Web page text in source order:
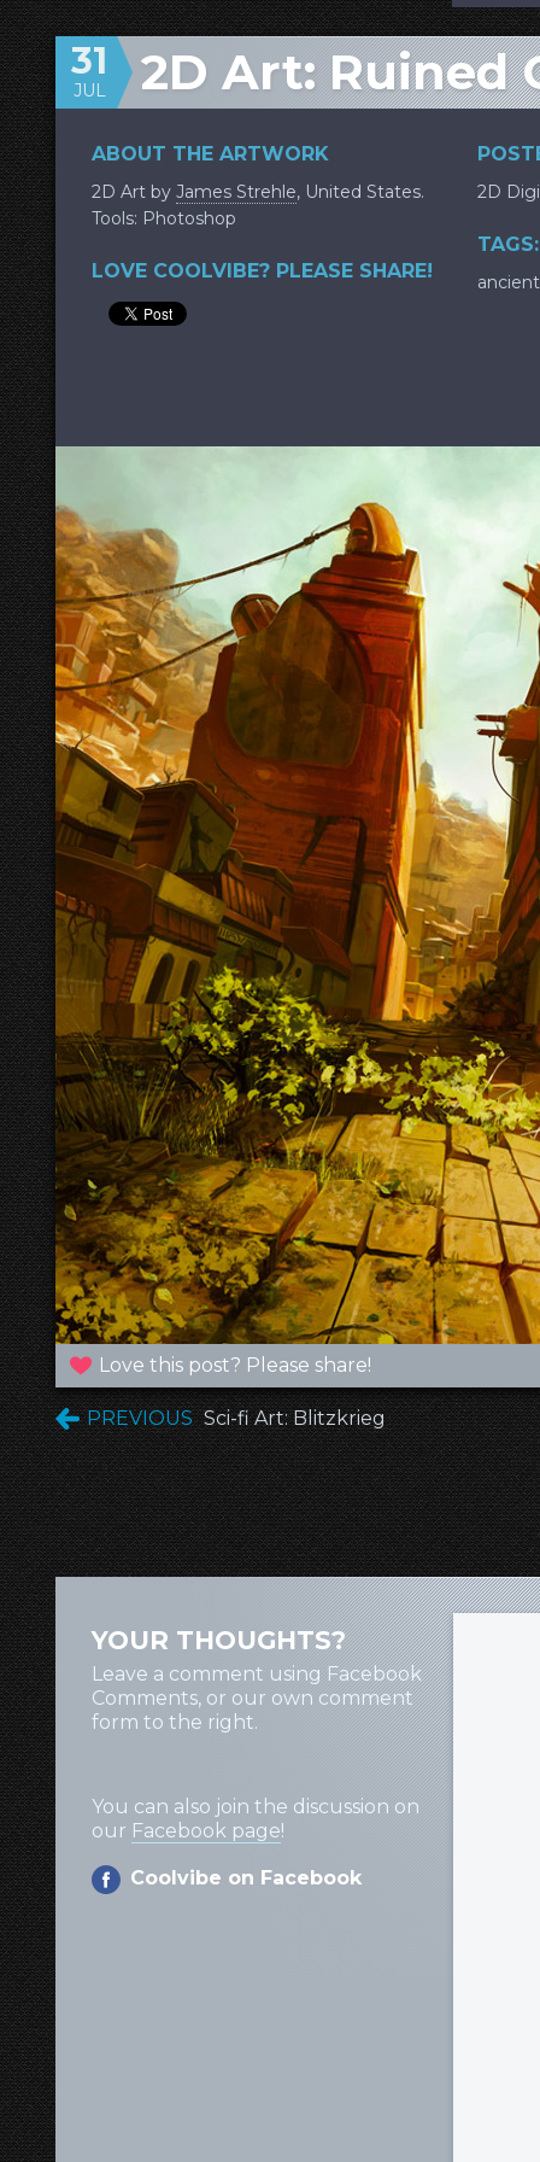
2D Art: Ruined
31
JUL
ABOUT THE ARTWORK
2D Art by James Strehle, United States.
Tools: Photoshop
LOVE COOLVIBE? PLEASE SHARE!
2D
TAGS:
ancient
Love this post? Please share!
PREVIOUS Sci-fi Art: Blitzkrieg
YOUR THOUGHTS?
Leave a comment using Facebook
Comments, or our own comment
form to the right.
You can also join the discussion on
our Facebook page!
Coolvibe on Facebook